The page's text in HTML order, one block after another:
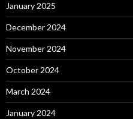
January 2025
December 2024
November 2024
October 2024
March 2024
January 2024